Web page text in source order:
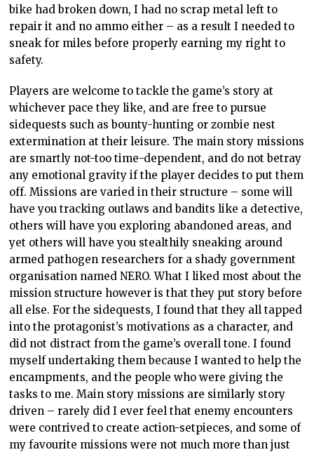
bike had broken down, I had no scrap metal left to
repair it and no ammo either – as a result I needed to
sneak for miles before properly earning my right to
safety.
Players are welcome to tackle the game’s story at
whichever pace they like, and are free to pursue
sidequests such as bounty-hunting or zombie nest
extermination at their leisure. The main story missions
are smartly not-too time-dependent, and do not betray
any emotional gravity if the player decides to put them
off. Missions are varied in their structure – some will
have you tracking outlaws and bandits like a detective,
others will have you exploring abandoned areas, and
yet others will have you stealthily sneaking around
armed pathogen researchers for a shady government
organisation named NERO. What I liked most about the
mission structure however is that they put story before
all else. For the sidequests, I found that they all tapped
into the protagonist’s motivations as a character, and
did not distract from the game’s overall tone. I found
myself undertaking them because I wanted to help the
encampments, and the people who were giving the
tasks to me. Main story missions are similarly story
driven – rarely did I ever feel that enemy encounters
were contrived to create action-setpieces, and some of
my favourite missions were not much more than just